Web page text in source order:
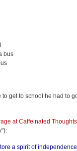
bus
get to school he had to
at Caffeinated Thoughts
a spirit of